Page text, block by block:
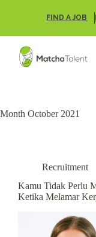
FIND A JOB
Month October 2021
Recruitment
Kamu Tidak Perlu
Ketika Melamar